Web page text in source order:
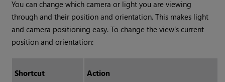
You can change which camera or light you are viewing
through and their position and orientation. This makes light
and camera positioning easy. To change the view’s current
position and orientation:
Shortcut Action